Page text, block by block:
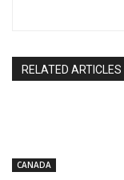
RELATED ARTICLES
CANADA